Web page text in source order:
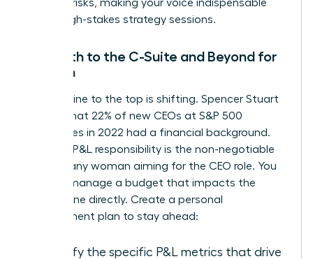
become risks, making your voice indispensable
during high-stakes strategy sessions.
The Path to the C-Suite and Beyond for
Women
The pipeline to the top is shifting. Spencer Stuart
reports that 22% of new CEOs at S&P 500
companies in 2022 had a financial background.
Securing P&L responsibility is the non-negotiable
step for any woman aiming for the CEO role. You
need to manage a budget that impacts the
bottom line directly. Create a personal
development plan to stay ahead:
Identify the specific P&L metrics that drive